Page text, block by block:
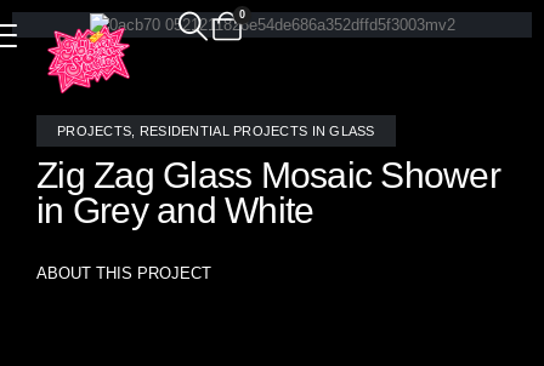
0
PROJECTS RESIDENTIAL PROJECTS IN GLASS
Zig Zag Glass Mosaic Shower
in Grey and White
ABOUT THIS PROJECT